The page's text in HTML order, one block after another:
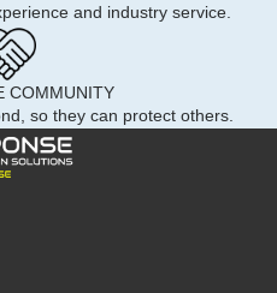
and industry service.
COMMUNITY
so they can protect others.